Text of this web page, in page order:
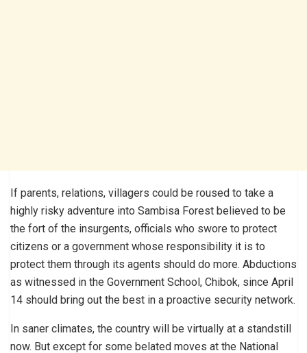
If parents, relations, villagers could be roused to take a
highly risky adventure into Sambisa Forest believed to be
the fort of the insurgents, officials who swore to protect
citizens or a government whose responsibility it is to
protect them through its agents should do more. Abductions
as witnessed in the Government School, Chibok, since April
14 should bring out the best in a proactive security network.
In saner climates, the country will be virtually at a standstill
now. But except for some belated moves at the National